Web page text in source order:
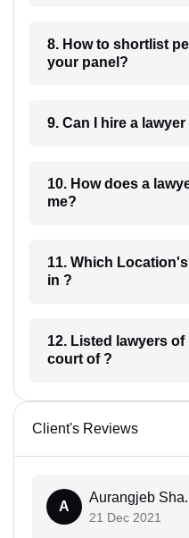
8. How to shortlist perfect
your panel?
9. Can I
10. How does a lawyer communicate with
me?
11. Which Location's Lawyers you have
in ?
12. Listed lawyers of practicing in which
court of ?
Client's Reviews
A
Aurangjeb
21 Dec 2021